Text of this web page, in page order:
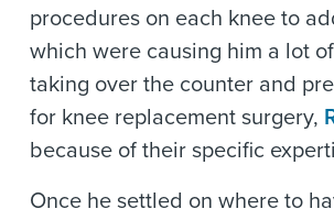
procedures on each knee to
which were causing him a lot
taking over the counter and
for knee replacement surgery,
because of their specific
Once he settled on where to